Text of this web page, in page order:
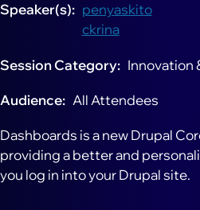
Speaker(s)
penyaskito
ckrina
Session Category Innovation
Audience All Attendees
Dashboards is a new Drupal
providing a better and
you log in into your Drupal site.